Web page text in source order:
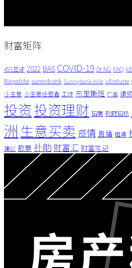
财富矩阵
491签证 2022 BAS COVID-19 Dr NG FAQ
Raywhite sunnybank Sunnybank Hills ultratune
小生意 小生意经营者 工作 布里斯班 广告 律
投资投资理财 招聘 政府招标
洲 生意买卖 疫情 直播 租賃
建议 股票 补助 财富汇 财富笔记